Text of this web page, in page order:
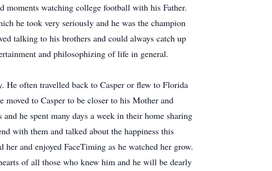
moments watching college football with his Father.
he took very seriously and he was the champion
talking to his brothers and could always catch up
and philosophizing of life in general.
often travelled back to Casper or flew to Florida
moved to Casper to be closer to his Mother and
he spent many days a week in their home sharing
with them and talked about the happiness this
and enjoyed FaceTiming as he watched her grow.
of all those who knew him and he will be dearly